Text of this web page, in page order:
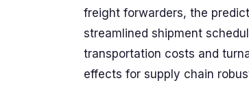
freight forwarders, the
streamlined shipment
transportation costs and
effects for supply chain